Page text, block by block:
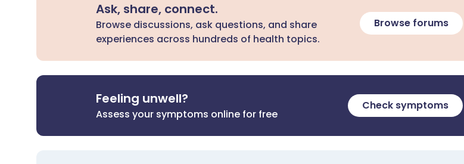
Ask, share, connect.
Browse discussions, ask questions, and share
experiences across hundreds of health topics.
Browse forums
Feeling unwell?
Assess your symptoms online for free
Check symptoms